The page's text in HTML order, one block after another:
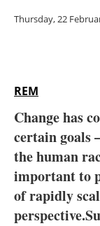
Thursday, 22
REM
Change has
certain goals
the human
important to
of rapidly